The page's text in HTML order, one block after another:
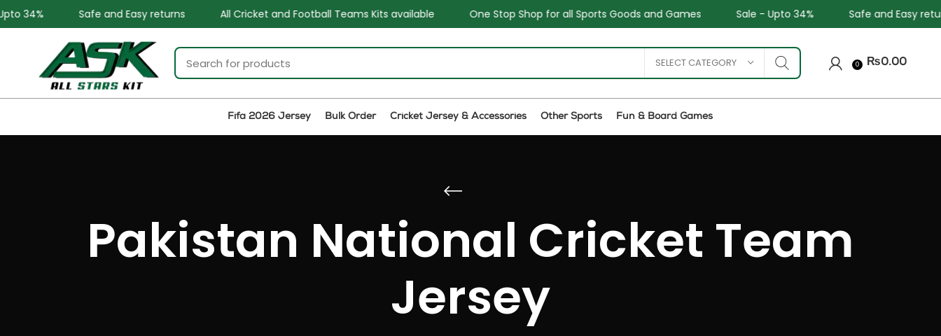
Safe and Easy returns All Cricket and Football Teams Kits available One Stop Shop for all Sports Goods and Games Sale - Upto 34% Safe and Easy returns All
SELECT CATEGORY 0 ₨0.00
Fifa 2026 Jersey Bulk Order Cricket Jersey & Accessories Other Sports Fun & Board Games
Pakistan National Cricket Team
Jersey